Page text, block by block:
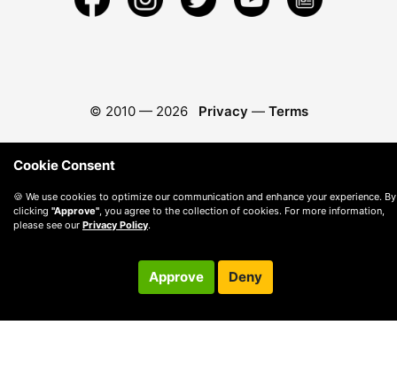
© 2010 — 2026 Privacy — Terms
Cookie Consent
🍪 We use cookies to optimize our communication and enhance your experience. By
clicking "Approve", you agree to the collection of cookies. For more information,
please see our Privacy Policy.
Approve Deny